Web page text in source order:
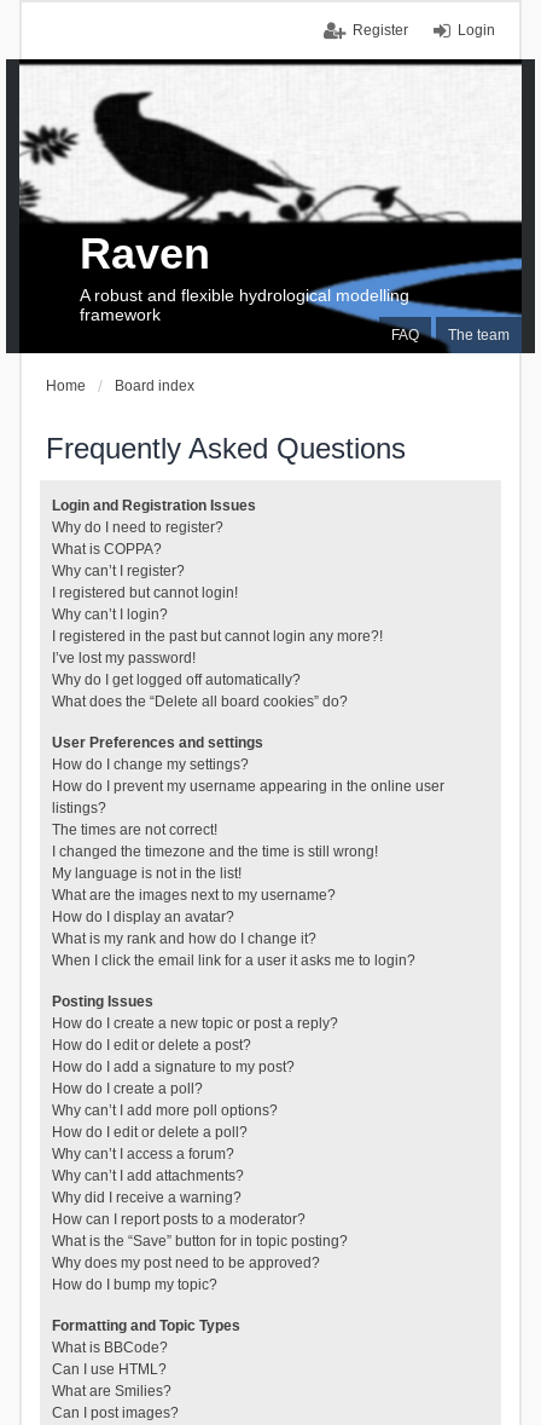
Login
Register
FAQ The team
Raven
A robust and flexible hydrological modelling
framework
Home Board index
Frequently Asked Questions
Login and Registration Issues
Why do I need to register?
What is COPPA?
Why can’t I register?
I registered but cannot login!
Why can’t I login?
I registered in the past but cannot login any more?!
I’ve lost my password!
Why do I get logged off automatically?
What does the “Delete all board cookies” do?
User Preferences and settings
How do I change my settings?
How do I prevent my username appearing in the online user
listings?
The times are not correct!
I changed the timezone and the time is still wrong!
My language is not in the list!
What are the images next to my username?
How do I display an avatar?
What is my rank and how do I change it?
When I click the email link for a user it asks me to login?
Posting Issues
How do I create a new topic or post a reply?
How do I edit or delete a post?
How do I add a signature to my post?
How do I create a poll?
Why can’t I add more poll options?
How do I edit or delete a poll?
Why can’t I access a forum?
Why can’t I add attachments?
Why did I receive a warning?
How can I report posts to a moderator?
What is the “Save” button for in topic posting?
Why does my post need to be approved?
How do I bump my topic?
Formatting and Topic Types
What is BBCode?
Can I use HTML?
What are Smilies?
Can I post images?